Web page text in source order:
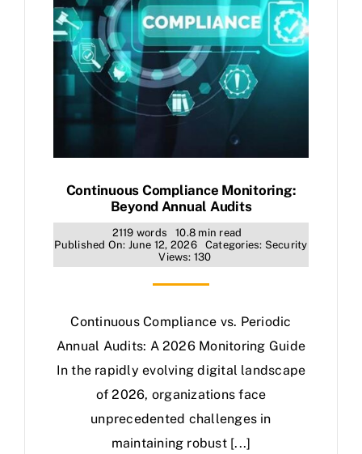
Continuous Compliance Monitoring:
Beyond Annual Audits
2119 words
10.8 min read
Published On: June 12, 2026
Categories: Security
Views: 130
Continuous Compliance vs. Periodic
Annual Audits: A 2026 Monitoring Guide
In the rapidly evolving digital landscape
of 2026, organizations face
unprecedented challenges in
maintaining robust [...]